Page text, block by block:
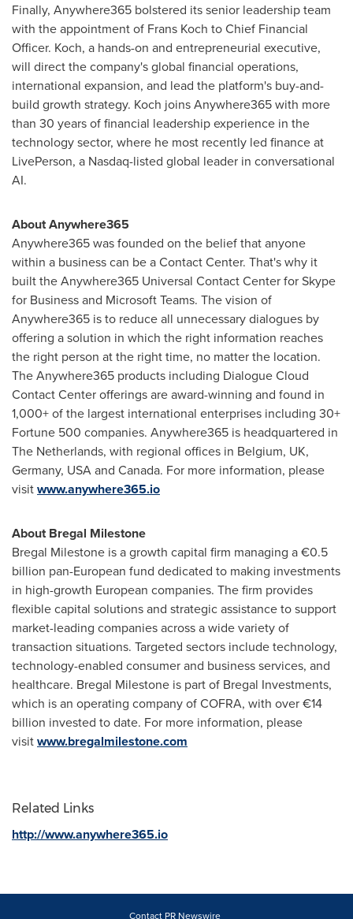
Finally, Anywhere365 bolstered its senior leadership team
with the appointment of Frans Koch to Chief Financial
Officer. Koch, a hands-on and entrepreneurial executive,
will direct the company's global financial operations,
international expansion, and lead the platform's buy-and-
build growth strategy. Koch joins Anywhere365 with more
than 30 years of financial leadership experience in the
technology sector, where he most recently led finance at
LivePerson, a Nasdaq-listed global leader in conversational
AI.
About Anywhere365
Anywhere365 was founded on the belief that anyone
within a business can be a Contact Center. That's why it
built the Anywhere365 Universal Contact Center for Skype
for Business and Microsoft Teams. The vision of
Anywhere365 is to reduce all unnecessary dialogues by
offering a solution in which the right information reaches
the right person at the right time, no matter the location.
The Anywhere365 products including Dialogue Cloud
Contact Center offerings are award-winning and found in
1,000+ of the largest international enterprises including 30+
Fortune 500 companies. Anywhere365 is headquartered in
The Netherlands, with regional offices in Belgium, UK,
Germany, USAand Canada. For more information, please
visitwww.anywhere365.io
About Bregal Milestone
Bregal Milestone is a growth capital firm managing a €0.5
billion pan-European fund dedicated to making investments
in high-growth European companies. The firm provides
flexible capital solutions and strategic assistance to support
market-leading companies across a wide variety of
transaction situations. Targeted sectors include technology,
technology-enabled consumer and business services, and
healthcare. Bregal Milestone is part of Bregal Investments,
which is an operating company of COFRA, with over €14
billion invested to date. For more information, please
visitwww.bregalmilestone.com
Related Links
http://www.anywhere365.io
Contact PR Newswire